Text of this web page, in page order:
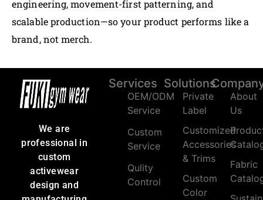
engineering, movement-first patterning, and
scalable production—so your product performs like a
brand, not merch.
We are
professional in
custom
activewear
design and
Services
OEM/ODM
Service
Custom
Service
Qulity
Control
Solutions
Private
Label
Customized
Accessories
& Trims
Custom
Color
About
Us
Fabric